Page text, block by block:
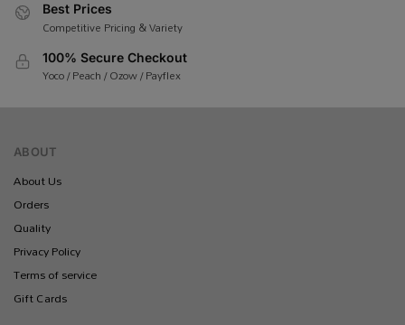
Best Prices
Competitive Pricing & Variety
100% Secure Checkout
Yoco / Peach / Ozow / Payflex
ABOUT
About Us
Orders
Quality
Privacy Policy
Terms of service
Gift Cards